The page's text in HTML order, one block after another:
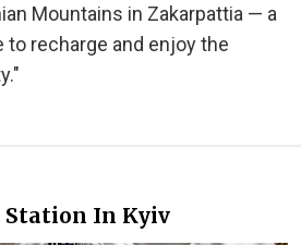
Mountains in Zakarpattia — a
recharge and enjoy the
Station In Kyiv